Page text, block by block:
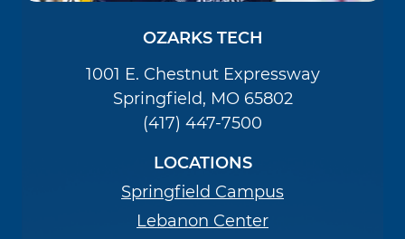
OZARKS TECH
1001 E. Chestnut Expressway
Springfield, MO 65802
(417) 447-7500
LOCATIONS
Springfield Campus
Lebanon Center